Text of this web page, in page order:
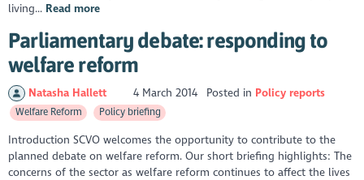
living... Read more
Parliamentary debate: responding to
welfare reform
Natasha Hallett 4 March 2014 Posted in Policy reports
Welfare Reform Policy briefing
Introduction SCVO welcomes the opportunity to contribute to the
planned debate on welfare reform. Our short briefing highlights: The
concerns of the sector as welfare reform continues to affect the lives